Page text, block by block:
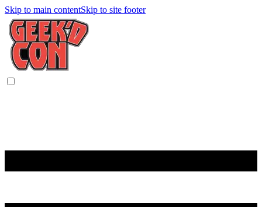
Skip to main contentSkip to site footer